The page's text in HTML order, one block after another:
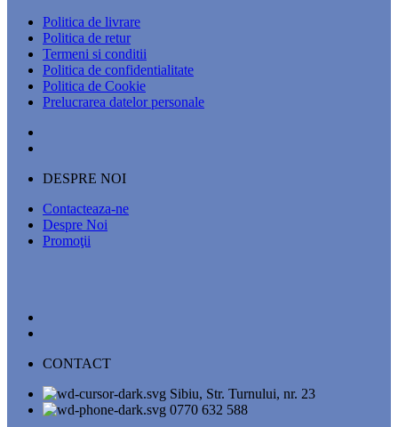
Politica de livrare
Politica de retur
Termeni si conditii
Politica de confidentialitate
Politica de Cookie
Prelucrarea datelor personale
DESPRE NOI
Contacteaza-ne
Despre Noi
Promoţii
CONTACT
Sibiu, Str. Turnului, nr. 23
0770 632 588